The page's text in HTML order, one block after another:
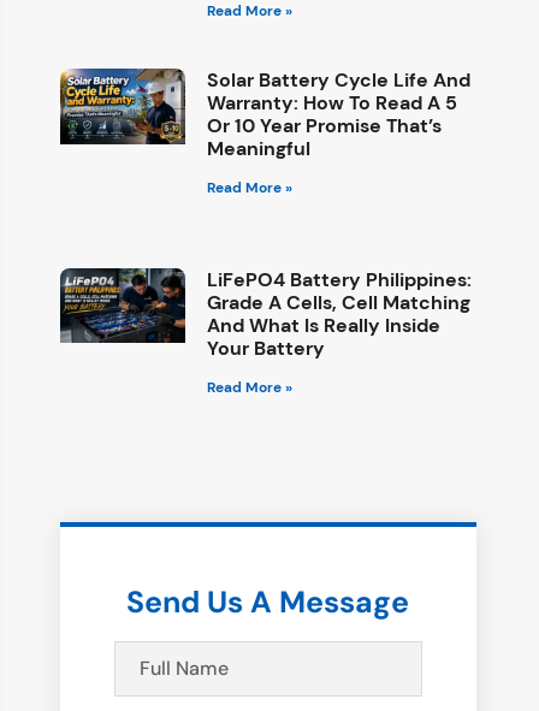
Read More »
Solar Battery Cycle Life And
Warranty: How To Read A 5
Or 10 Year Promise That’s
Meaningful
Read More »
LiFePO4 Battery Philippines:
Grade A Cells, Cell Matching
And What Is Really Inside
Your Battery
Read More »
Send Us A Message